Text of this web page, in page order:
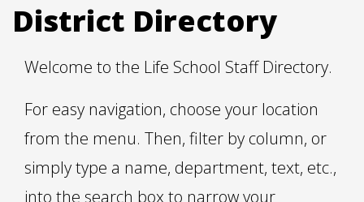
District Directory
Welcome to the Life School Staff Directory.
For easy navigation, choose your location
from the menu. Then, filter by column, or
simply type a name, department, text, etc.,
into the search box to narrow your